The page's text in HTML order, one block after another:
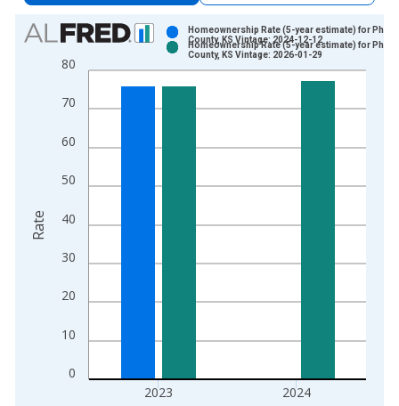
Chart
Bar chart with 2 data series.
View as data table, Chart
The chart has 1 X axis displaying xAxis. Data ranges from
0
10
20
30
40
50
60
70
80
2023 2024
Homeownership Rate (5-year estimate) for
County, KS Vintage: 2024-12-12
Homeownership Rate (5-year estimate) for
County, KS Vintage: 2026-01-29
Rate